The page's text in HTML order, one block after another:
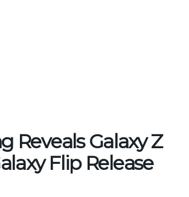
Reveals Galaxy Z
Flip Release